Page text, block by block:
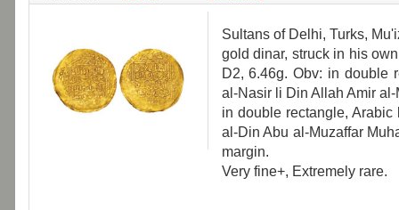
Sultans of Delhi, Turks,
gold dinar, struck in his
D2, 6.46g. Obv: in double
al-Nasir li Din Allah Amir
in double rectangle,
al-Din Abu al-Muzaffar
margin.
Very fine+, Extremely rare.